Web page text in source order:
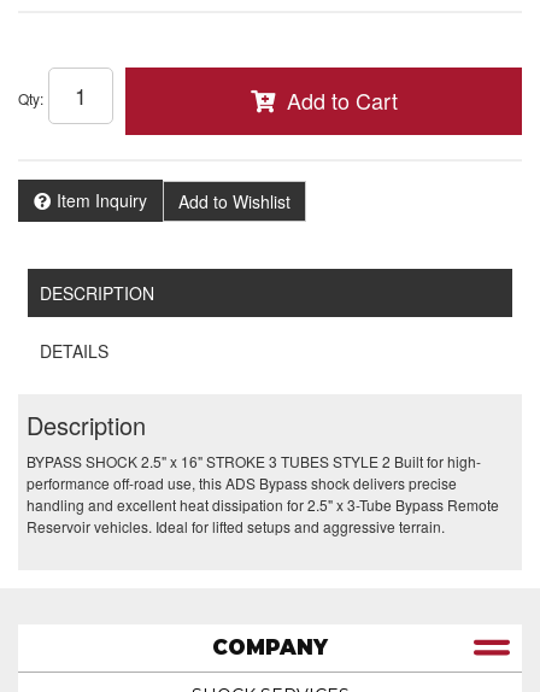
Qty: Add to Cart
Item Inquiry Add to Wishlist
DESCRIPTION
DETAILS
Description
BYPASS SHOCK 2.5" x 16" STROKE 3 TUBES STYLE 2 Built for high-
performance off-road use, this ADS Bypass shock delivers precise
handling and excellent heat dissipation for 2.5" x 3-Tube Bypass Remote
Reservoir vehicles. Ideal for lifted setups and aggressive terrain.
COMPANY